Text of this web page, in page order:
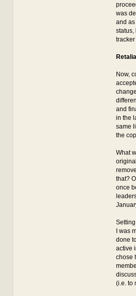
was
and as
status,
Now,
and
in the
same
the
What
that?
once
I was
done
active
chose
(i.e. to